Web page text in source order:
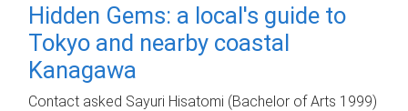
Hidden Gems: a local's guide to
Tokyo and nearby coastal
Kanagawa
Contact asked Sayuri Hisatomi (Bachelor of Arts 1999)